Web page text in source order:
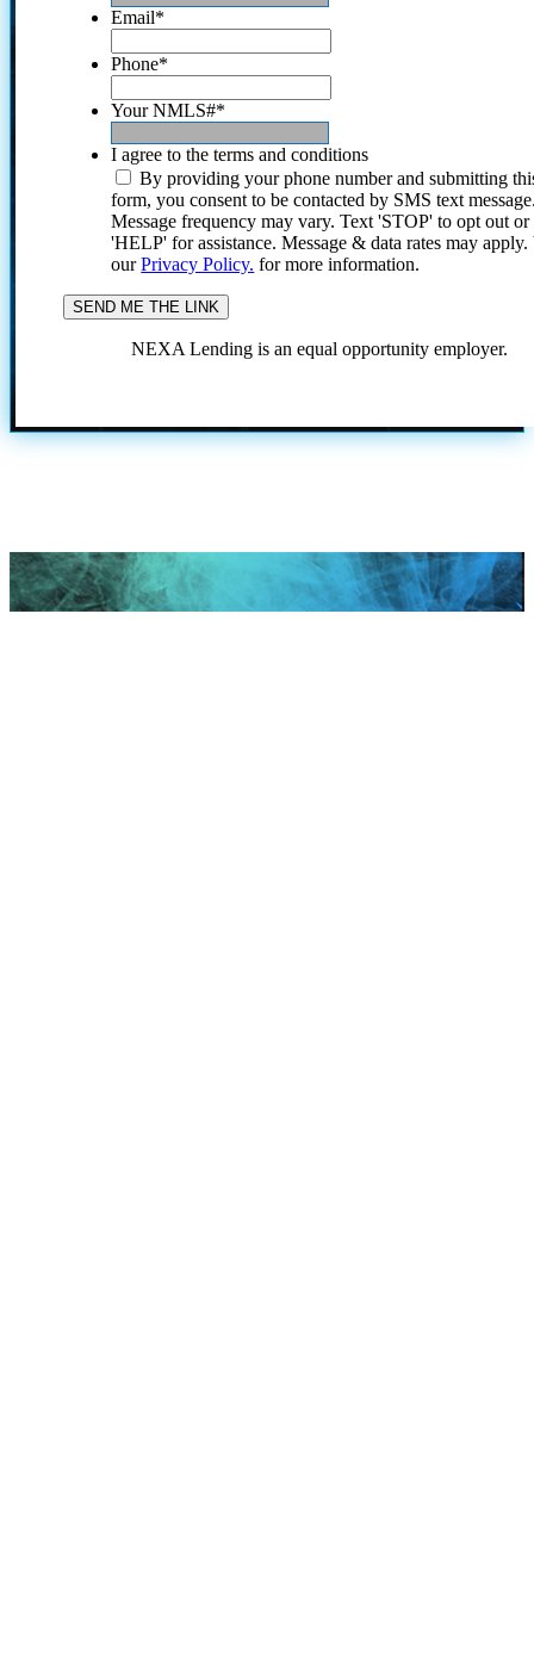
Email*
Phone*
Your NMLS#*
I agree to the terms and conditions
By providing your phone number and submitting
form, you consent to be contacted by SMS text
Message frequency may vary. Text 'STOP' to opt out or
'HELP' for assistance. Message & data rates may
ourPrivacy Policy. for more information.
NEXA Lending is an equal opportunity employer.